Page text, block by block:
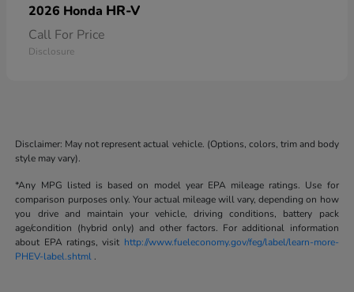
2026 Honda HR-V
Call For Price
Disclosure
Disclaimer: May not represent actual vehicle. (Options, colors, trim and body
style may vary).
*Any MPG listed is based on model year EPA mileage ratings. Use for
comparison purposes only. Your actual mileage will vary, depending on how
you drive and maintain your vehicle, driving conditions, battery pack
age/condition (hybrid only) and other factors. For additional information
about EPA ratings, visit http://www.fueleconomy.gov/feg/label/learn-more-
PHEV-label.shtml .